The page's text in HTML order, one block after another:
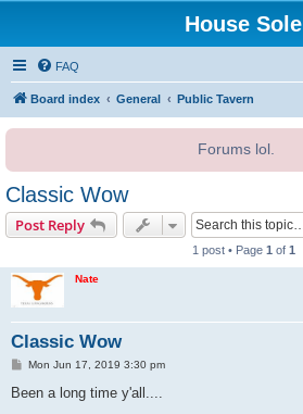
House Sole
FAQ
Board index General Public Tavern
Forums lol.
Classic Wow
Post Reply
1 post • Page 1 of 1
Nate
Classic Wow
P
s
Mon Jun 17, 2019 3:30 pm
Been a long time y'all....